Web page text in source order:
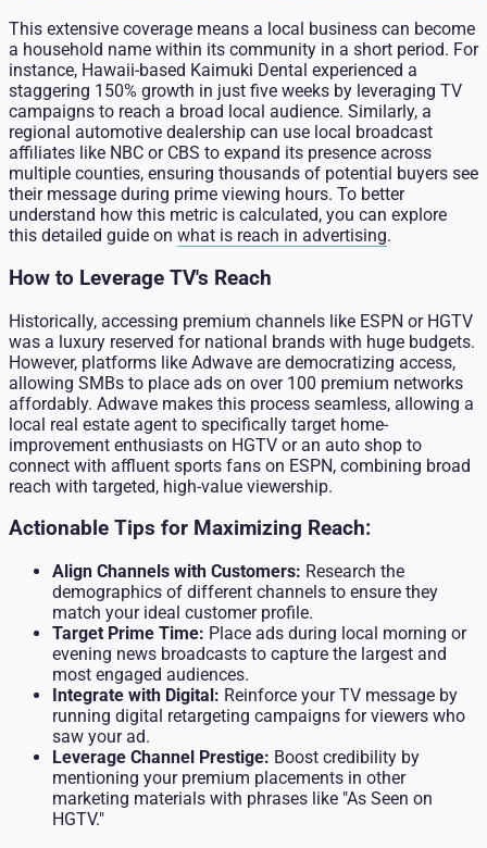
This extensive coverage means a local business can become
a household name within its community in a short period. For
instance, Hawaii-based Kaimuki Dental experienced a
staggering 150% growth in just five weeks by leveraging TV
campaigns to reach a broad local audience. Similarly, a
regional automotive dealership can use local broadcast
affiliates like NBC or CBS to expand its presence across
multiple counties, ensuring thousands of potential buyers see
their message during prime viewing hours. To better
understand how this metric is calculated, you can explore
this detailed guide on what is reach in advertising.
How to Leverage TV's Reach
Historically, accessing premium channels like ESPN or HGTV
was a luxury reserved for national brands with huge budgets.
However, platforms like Adwave are democratizing access,
allowing SMBs to place ads on over 100 premium networks
affordably. Adwave makes this process seamless, allowing a
local real estate agent to specifically target home-
improvement enthusiasts on HGTV or an auto shop to
connect with affluent sports fans on ESPN, combining broad
reach with targeted, high-value viewership.
Actionable Tips for Maximizing Reach:
Align Channels with Customers: Research the
demographics of different channels to ensure they
match your ideal customer profile.
Target Prime Time: Place ads during local morning or
evening news broadcasts to capture the largest and
most engaged audiences.
Integrate with Digital: Reinforce your TV message by
running digital retargeting campaigns for viewers who
saw your ad.
Leverage Channel Prestige: Boost credibility by
mentioning your premium placements in other
marketing materials with phrases like "As Seen on
HGTV."